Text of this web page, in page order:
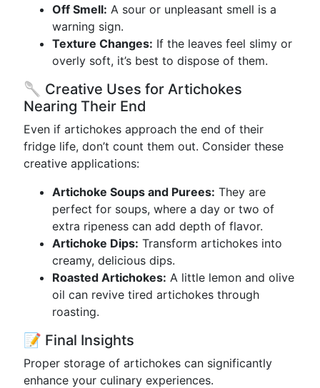
Off Smell: A sour or unpleasant smell is a
warning sign.
Texture Changes: If the leaves feel slimy or
overly soft, it’s best to dispose of them.
🥄 Creative Uses for Artichokes
Nearing Their End
Even if artichokes approach the end of their
fridge life, don’t count them out. Consider these
creative applications:
Artichoke Soups and Purees: They are
perfect for soups, where a day or two of
extra ripeness can add depth of flavor.
Artichoke Dips: Transform artichokes into
creamy, delicious dips.
Roasted Artichokes: A little lemon and olive
oil can revive tired artichokes through
roasting.
📝 Final Insights
Proper storage of artichokes can significantly
enhance your culinary experiences.